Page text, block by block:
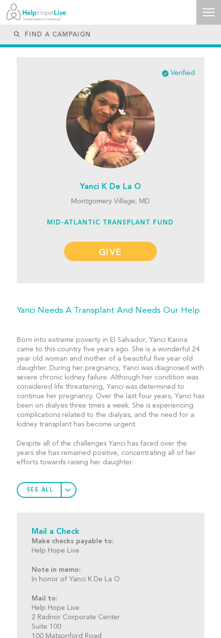
Verified
Yanci K De La O
Montgomery Village, MD
MID-ATLANTIC TRANSPLANT FUND
GIVE
Yanci Needs A Transplant And Needs Our Help
Born into extreme poverty in El Salvador, Yanci Karina
came to this country five years ago. She is a wonderful 24
year old woman and mother of a beautiful five year old
daughter. During her pregnancy, Yanci was diagnosed with
severe chronic kidney failure. Although her condition was
considered life threatening, Yanci was determined to
continue her pregnancy. Over the last four years, Yanci has
been on dialysis three times a week. She is experiencing
complications related to the dialysis, and the need for a
kidney transplant has become urgent.
Despite all of the challenges Yanci has faced over the
years she has remained positive, concentrating all of her
efforts towards raising her daughter.
SEE ALL
Mail a Check
Make checks payable to:
Help Hope Live
Note in memo:
In honor of Yanci K De La O
Mail to:
Help Hope Live
2 Radnor Corporate Center
Suite 100
100 Matsonford Road